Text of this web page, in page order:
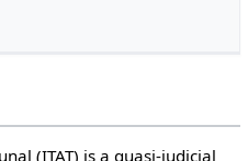
(ITAT) is a quasi-judicial